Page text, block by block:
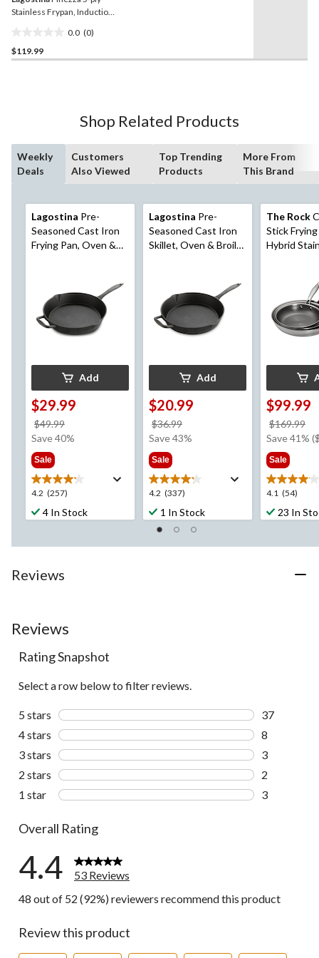
Stainless Frypan, Induction
0.0 (0)
out
$119.99
Shop Related Products
Weekly
Deals
Customers
Also Viewed
Top Trending
Products
More From
This Brand
Lagostina Pre-
Seasoned Cast Iron
Frying Pan, Oven &
Add
$29.99
$49.99
was
Save 40%
Sale
4.2 (257)
4.2
out
of
stars.
reviews
4 In Stock
Lagostina Pre-
Seasoned Cast Iron
Skillet, Oven & Broiler
Add
$20.99
$36.99
was
Save 43%
Sale
4.2 (337)
4.2
out
of
stars.
1 In Stock
The Rock
Stick
Hybrid
20cm,
pk
$99.99
$169.99
Save 41%
Sale
4.1 (54)
4.1
out
of
stars.
reviews
23 In
Reviews
Reviews
Rating Snapshot
Select a row below to filter reviews.
5 stars stars
37
37 reviews
4 stars stars
8
8 reviews
3 stars stars
3
3 reviews
2 stars stars
2
2 reviews
1 star stars
3
Overall Rating
4.4
53 Reviews
48 out of 52 (92%) reviewers recommend this product
Review this product